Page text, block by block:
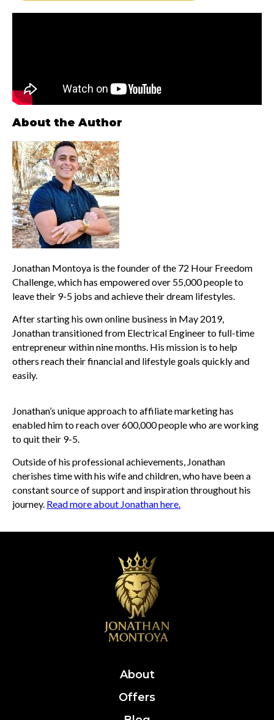
About the Author
Jonathan Montoya is the founder of the 72 Hour Freedom
Challenge, which has empowered over 55,000 people to
leave their 9-5 jobs and achieve their dream lifestyles.
After starting his own online business in May 2019,
Jonathan transitioned from Electrical Engineer to full-time
entrepreneur within nine months. His mission is to help
others reach their financial and lifestyle goals quickly and
easily.
Jonathan’s unique approach to affiliate marketing has
enabled him to reach over 600,000 people who are working
to quit their 9-5.
Outside of his professional achievements, Jonathan
cherishes time with his wife and children, who have been a
constant source of support and inspiration throughout his
journey. Read more about Jonathan here.
About
Offers